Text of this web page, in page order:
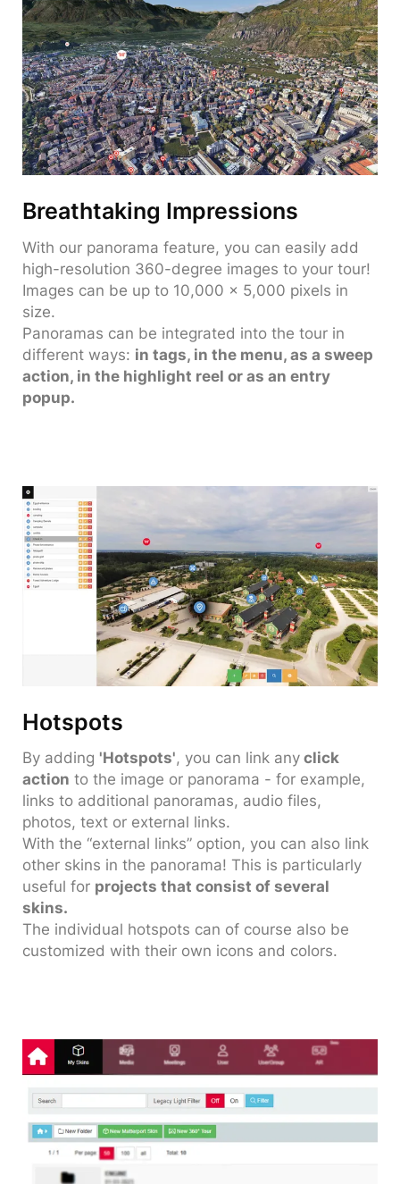
Breathtaking Impressions
With our panorama feature, you can easily add
high-resolution 360-degree images to your tour!
Images can be up to 10,000 x 5,000 pixels in
size.
Panoramas can be integrated into the tour in
different ways: in tags, in the menu, as a sweep
action, in the highlight reel or as an entry
popup.
Hotspots
By adding 'Hotspots', you can link anyclick
action to the image or panorama - for example,
links to additional panoramas, audio files,
photos, text or external links.
With the “external links” option, you can also link
other skins in the panorama! This is particularly
useful for projects that consist of several
skins.
The individual hotspots can of course also be
customized with their own icons and colors.